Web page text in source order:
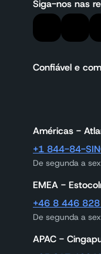
Siga-nos nas
Confiável e
Américas -
+1 844-84-
De segunda a
EMEA -
+46 8 446
De segunda a
APAC -